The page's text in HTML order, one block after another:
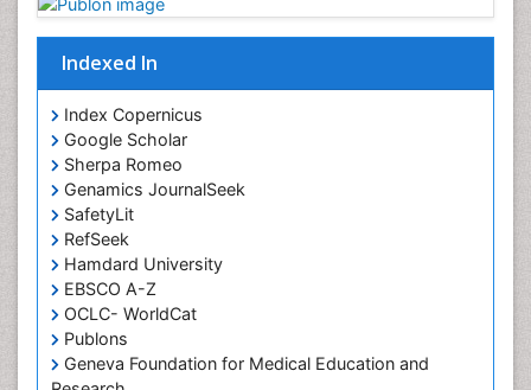
Indexed In
Index Copernicus
Google Scholar
Sherpa Romeo
Genamics JournalSeek
SafetyLit
RefSeek
Hamdard University
EBSCO A-Z
OCLC- WorldCat
Publons
Geneva Foundation for Medical Education and
Occupational Rehabilitation
Occupational Standards
Occupational Therapist Practice
Occupational Therapy
Occupational Therapy Devices & Market Analysis
Occupational Therapy Education
Occupational Toxicology
Occupational and Environmental Medicine
Oral Health Education
Oral/dental epidemiology
Paediatric Occupational Therapy